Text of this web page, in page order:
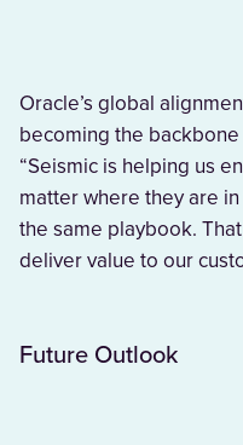
Oracle’s global
becoming the backbone
“Seismic is helping us
matter where they are
the same playbook.
deliver value to our
Future Outlook